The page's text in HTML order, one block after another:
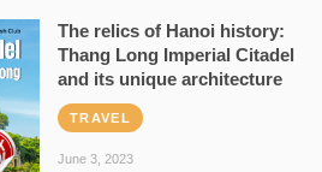
The relics of Hanoi history:
Thang Long Imperial Citadel
and its unique architecture
TRAVEL
June 3, 2023